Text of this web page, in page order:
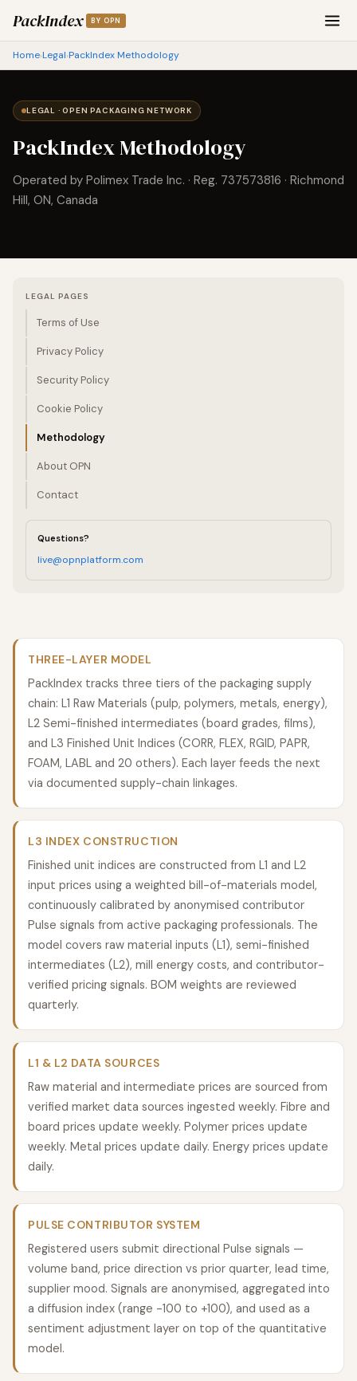
PackIndex BY OPN
Home›Legal›PackIndex Methodology
LEGAL · OPEN PACKAGING NETWORK
PackIndex Methodology
Operated by Polimex Trade Inc. · Reg. 737573816 · Richmond
Hill, ON, Canada
LEGAL PAGES
Terms of Use
Privacy Policy
Security Policy
Cookie Policy
Methodology
About OPN
Contact
Questions?
live@opnplatform.com
THREE-LAYER MODEL
PackIndex tracks three tiers of the packaging supply
chain: L1 Raw Materials (pulp, polymers, metals, energy),
L2 Semi-finished intermediates (board grades, films),
and L3 Finished Unit Indices (CORR, FLEX, RGID, PAPR,
FOAM, LABL and 20 others). Each layer feeds the next
via documented supply-chain linkages.
L3 INDEX CONSTRUCTION
Finished unit indices are constructed from L1 and L2
input prices using a weighted bill-of-materials model,
continuously calibrated by anonymised contributor
Pulse signals from active packaging professionals. The
model covers raw material inputs (L1), semi-finished
intermediates (L2), mill energy costs, and contributor-
verified pricing signals. BOM weights are reviewed
quarterly.
L1 & L2 DATA SOURCES
Raw material and intermediate prices are sourced from
verified market data sources ingested weekly. Fibre and
board prices update weekly. Polymer prices update
weekly. Metal prices update daily. Energy prices update
daily.
PULSE CONTRIBUTOR SYSTEM
Registered users submit directional Pulse signals —
volume band, price direction vs prior quarter, lead time,
supplier mood. Signals are anonymised, aggregated into
a diffusion index (range -100 to +100), and used as a
sentiment adjustment layer on top of the quantitative
model.